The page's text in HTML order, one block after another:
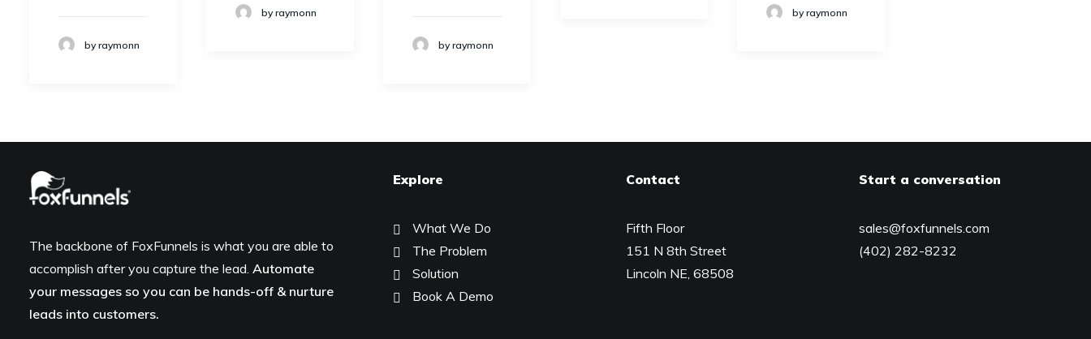
by raymonn
by raymonn
by raymonn
by raymonn
The backbone of FoxFunnels is what you are able to
accomplish after you capture the lead. Automate
your messages so you can be hands-off & nurture
leads into customers.
Explore
What We Do
The Problem
Solution
Book A Demo
Contact
Fifth Floor
151 N 8th Street
Lincoln NE, 68508
Start a conversation
sales@foxfunnels.com
(402) 282-8232